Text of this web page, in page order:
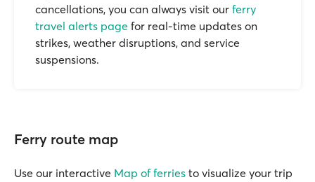
cancellations, you can always visit our ferry
travel alerts page for real-time updates on
strikes, weather disruptions, and service
suspensions.
Ferry route map
Use our interactive Map of ferries to visualize your trip